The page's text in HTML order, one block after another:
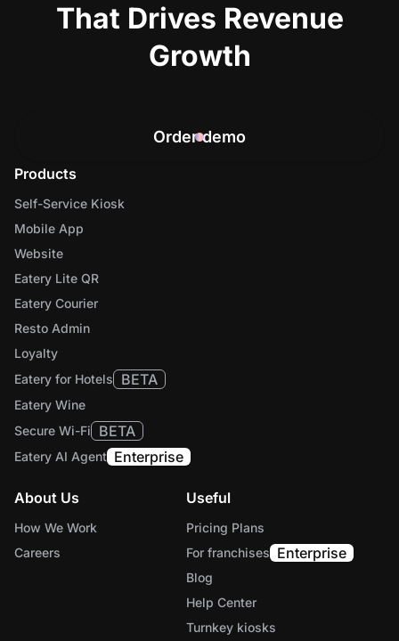
That Drives Revenue
Growth
Order demo
Products
Self-Service Kiosk
Mobile App
Website
Eatery Lite QR
Eatery Courier
Resto Admin
Loyalty
Eatery for Hotels
BETA
Eatery Wine
Secure Wi-Fi
BETA
Eatery AI Agent Enterprise
About Us
How We Work
Careers
Useful
Pricing Plans
For franchises Enterprise
Blog
Help Center
Turnkey kiosks